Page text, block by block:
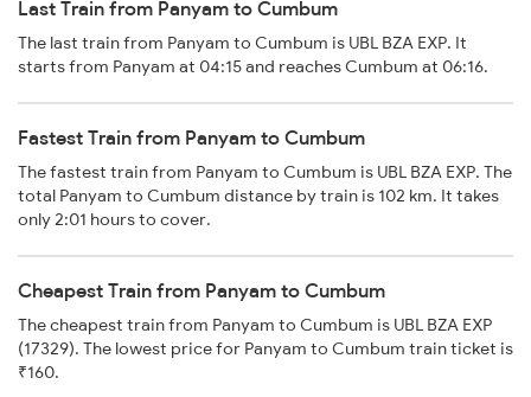
Last Train from Panyam to Cumbum
The last train from Panyam to Cumbum is UBL BZA EXP. It
starts from Panyam at 04:15 and reaches Cumbum at 06:16.
Fastest Train from Panyam to Cumbum
The fastest train from Panyam to Cumbum is UBL BZA EXP. The
total Panyam to Cumbum distance by train is 102 km. It takes
only 2:01 hours to cover.
Cheapest Train from Panyam to Cumbum
The cheapest train from Panyam to Cumbum is UBL BZA EXP
(17329). The lowest price for Panyam to Cumbum train ticket is
₹160.